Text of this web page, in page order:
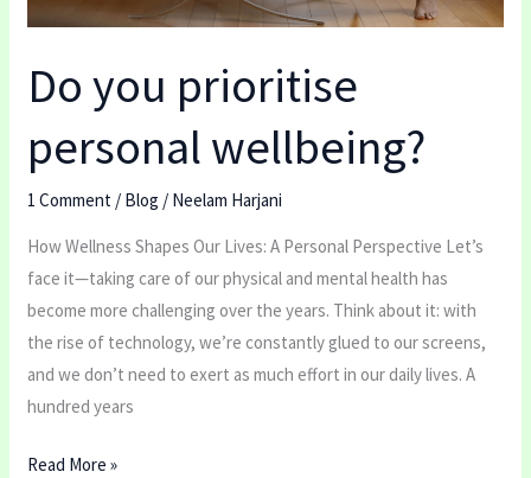
Do you prioritise
personal wellbeing?
1 Comment / Blog / Neelam Harjani
How Wellness Shapes Our Lives: A Personal Perspective Let’s
face it—taking care of our physical and mental health has
become more challenging over the years. Think about it: with
the rise of technology, we’re constantly glued to our screens,
and we don’t need to exert as much effort in our daily lives. A
hundred years
Read More »